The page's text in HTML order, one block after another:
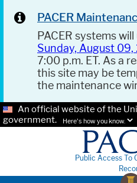
PACER
PACER systems
Sunday, August
7:00 p.m. ET. As a
this site may be
the maintenance
An official website of the
government.
Here's how you know.
Public Access To